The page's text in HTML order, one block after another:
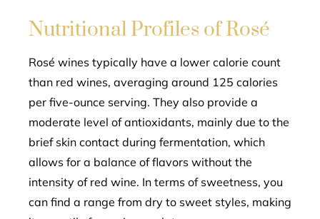
Nutritional Profiles of Rosé
Rosé wines typically have a lower calorie count
than red wines, averaging around 125 calories
per five-ounce serving. They also provide a
moderate level of antioxidants, mainly due to the
brief skin contact during fermentation, which
allows for a balance of flavors without the
intensity of red wine. In terms of sweetness, you
can find a range from dry to sweet styles, making